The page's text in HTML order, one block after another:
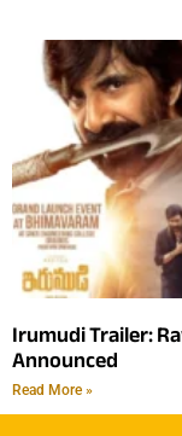
Irumudi Trailer:
Announced
Read More »